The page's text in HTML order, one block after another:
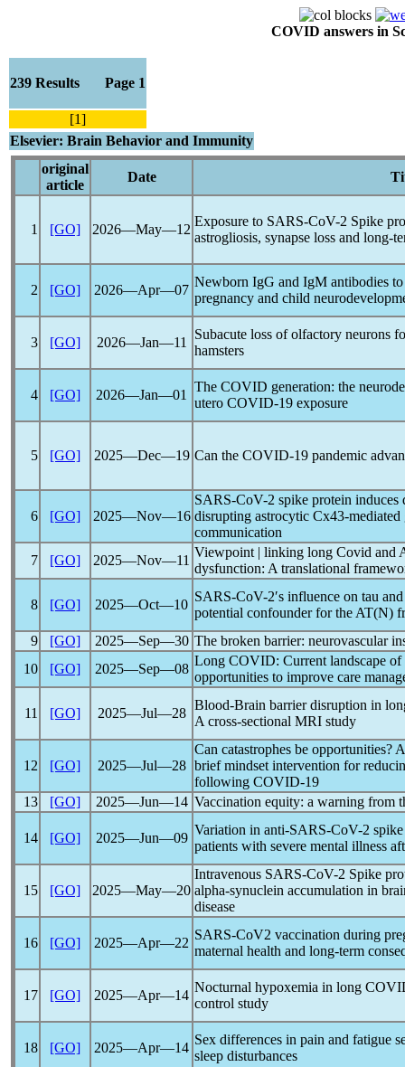
COVID answers in
239 Results Page 1
[1]
Elsevier: Brain Behavior and Immunity
original
article
Date
1 [GO] 2026―May―12
Exposure to SARS-CoV-2 Spike
astrogliosis, synapse loss and long-
2 [GO] 2026―Apr―07
Newborn IgG and IgM antibodies
pregnancy and child
3 [GO] 2026―Jan―11
Subacute loss of olfactory neurons
hamsters
4 [GO] 2026―Jan―01
The COVID generation: the
utero COVID-19 exposure
5 [GO] 2025―Dec―19 Can the COVID-19 pandemic
6 [GO] 2025―Nov―16
SARS-CoV-2 spike protein induces
disrupting astrocytic Cx43-
communication
7
[GO] 2025―Nov―11
Viewpoint | linking long Covid and
dysfunction: A translational
8 [GO] 2025―Oct―10
SARS-CoV-2′s influence on tau
potential confounder for the AT(N)
9
[GO] 2025―Sep―30 The broken barrier: neurovascular
10
[GO] 2025―Sep―08
Long COVID: Current landscape
opportunities to improve care
11 [GO] 2025―Jul―28
Blood-Brain barrier disruption in
A cross-sectional MRI study
12 [GO] 2025―Jul―28
Can catastrophes be opportunities?
brief mindset intervention for
following COVID-19
13
[GO] 2025―Jun―14 Vaccination equity: a warning from
14 [GO] 2025―Jun―09
Variation in anti-SARS-CoV-2
patients with severe mental illness
15 [GO] 2025―May―20
Intravenous SARS-CoV-2 Spike
alpha-synuclein accumulation in
disease
16 [GO] 2025―Apr―22
SARS-CoV2 vaccination during
maternal health and long-term
17 [GO] 2025―Apr―14
Nocturnal hypoxemia in long
control study
18 [GO] 2025―Apr―14
Sex differences in pain and fatigue
sleep disturbances